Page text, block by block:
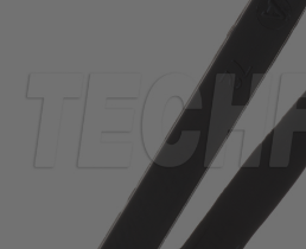
HEATSHRINK
TUBING
ELECTRICAL
INSULATION